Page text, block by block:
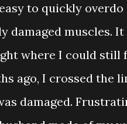
to quickly
damaged muscles.
where I could still
ago, I crossed the
damaged.